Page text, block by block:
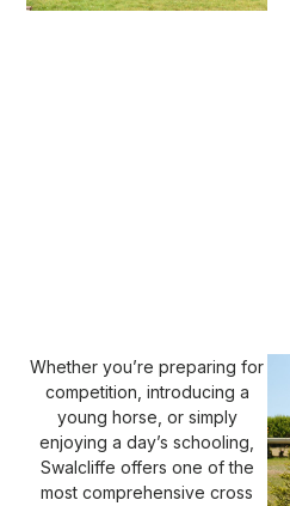
Whether you’re preparing for
competition, introducing a
young horse, or simply
enjoying a day’s schooling,
Swalcliffe offers one of the
most comprehensive cross